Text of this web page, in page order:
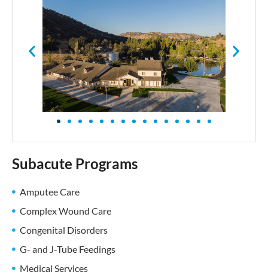
Subacute Programs
Amputee Care
Complex Wound Care
Congenital Disorders
G- and J-Tube Feedings
Medical Services